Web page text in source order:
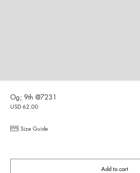
Og; 9th @7231
USD 62.00
Size Guide
Add to cart